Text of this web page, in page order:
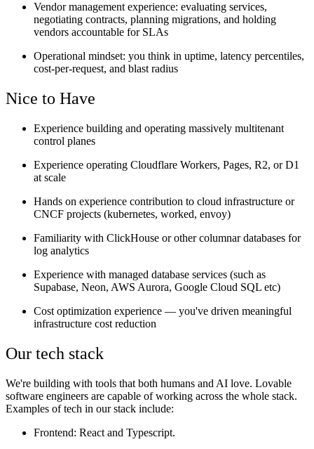
Vendor management experience: evaluating services,
negotiating contracts, planning migrations, and holding
vendors accountable for SLAs
Operational mindset: you think in uptime, latency percentiles,
cost-per-request, and blast radius
Nice to Have
Experience building and operating massively multitenant
control planes
Experience operating Cloudflare Workers, Pages, R2, or D1
at scale
Hands on experience contribution to cloud infrastructure or
CNCF projects (kubernetes, worked, envoy)
Familiarity with ClickHouse or other columnar databases for
log analytics
Experience with managed database services (such as
Supabase, Neon, AWS Aurora, Google Cloud SQL etc)
Cost optimization experience — you've driven meaningful
infrastructure cost reduction
Our tech stack
We're building with tools that both humans and AI love. Lovable
software engineers are capable of working across the whole stack.
Examples of tech in our stack include:
Frontend: React and Typescript.